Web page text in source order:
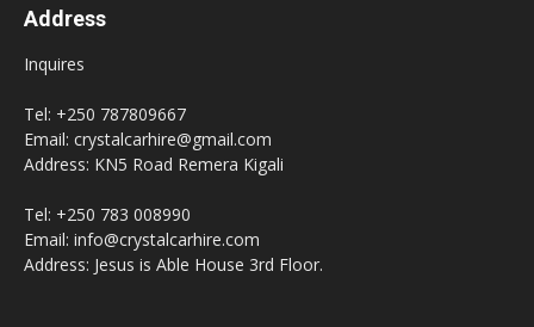
Address
Inquires
Tel: +250 787809667
Email: crystalcarhire@gmail.com
Address: KN5 Road Remera Kigali
Tel: +250 783 008990
Email: info@crystalcarhire.com
Address: Jesus is Able House 3rd Floor.